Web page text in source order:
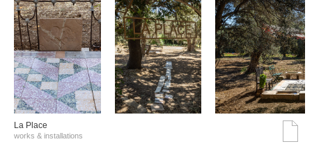
La Place
works & installations